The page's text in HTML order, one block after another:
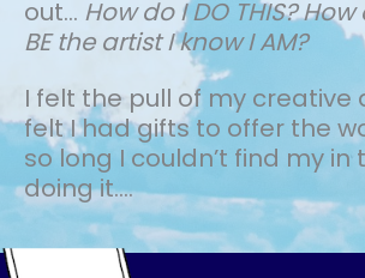
out… How do I DO THIS?
BE the artist I know I AM?
I felt the pull of my creative
felt I had gifts to offer the
so long I couldn’t find my
doing it....